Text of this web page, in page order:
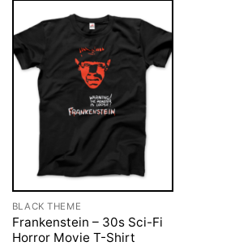
BLACK THEME
Frankenstein – 30s Sci-Fi
Horror Movie T-Shirt